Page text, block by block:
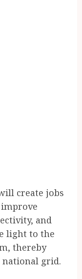
create jobs
and
light to the
thereby
grid.